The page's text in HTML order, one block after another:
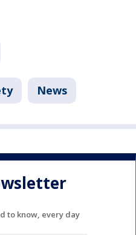
News
to know, every day